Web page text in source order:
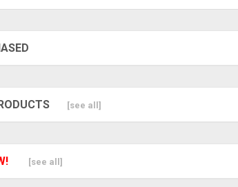
[see all]
[see all]